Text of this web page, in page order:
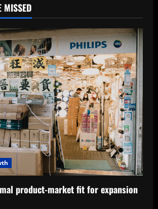
MISSED
product-market fit for expansion